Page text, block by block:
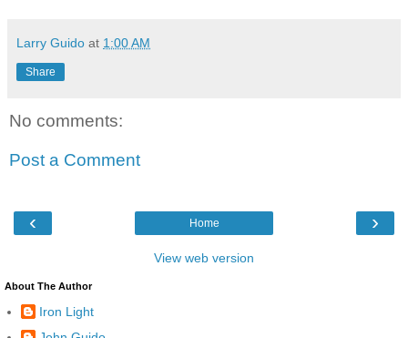
Larry Guido at 1:00 AM
Share
No comments:
Post a Comment
‹ ›
Home
View web version
About The Author
Iron Light